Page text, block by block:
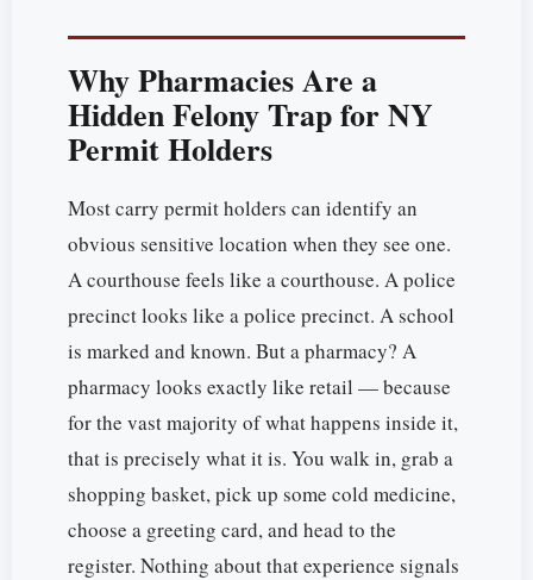
Why Pharmacies Are a
Hidden Felony Trap for NY
Permit Holders
Most carry permit holders can identify an
obvious sensitive location when they see one.
A courthouse feels like a courthouse. A police
precinct looks like a police precinct. A school
is marked and known. But a pharmacy? A
pharmacy looks exactly like retail — because
for the vast majority of what happens inside it,
that is precisely what it is. You walk in, grab a
shopping basket, pick up some cold medicine,
choose a greeting card, and head to the
register. Nothing about that experience signals